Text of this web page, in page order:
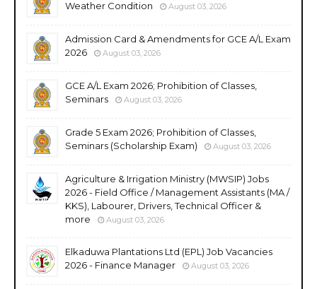
Weather Condition August 03, 2026
Admission Card & Amendments for GCE A/L Exam
2026
August 03, 2026
GCE A/L Exam 2026; Prohibition of Classes,
Seminars
August 03, 2026
Grade 5 Exam 2026; Prohibition of Classes,
Seminars (Scholarship Exam)
August 03, 2026
Agriculture & Irrigation Ministry (MWSIP) Jobs
2026 - Field Office / Management Assistants (MA /
KKS), Labourer, Drivers, Technical Officer &
more
August 03, 2026
Elkaduwa Plantations Ltd (EPL) Job Vacancies
2026 - Finance Manager
August 03, 2026